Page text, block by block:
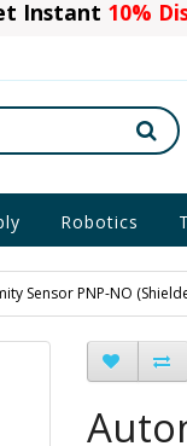
Instant 10%
Robotics
Sensor PNP-NO